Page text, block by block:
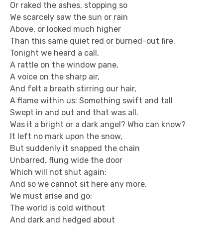
Or raked the ashes, stopping so
We scarcely saw the sun or rain
Above, or looked much higher
Than this same quiet red or burned-out fire.
Tonight we heard a call,
A rattle on the window pane,
A voice on the sharp air,
And felt a breath stirring our hair,
A flame within us: Something swift and tall
Swept in and out and that was all.
Was it a bright or a dark angel? Who can know?
It left no mark upon the snow,
But suddenly it snapped the chain
Unbarred, flung wide the door
Which will not shut again;
And so we cannot sit here any more.
We must arise and go:
The world is cold without
And dark and hedged about